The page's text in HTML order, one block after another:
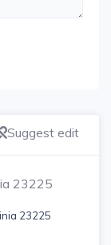
Suggest edit
23225
23225